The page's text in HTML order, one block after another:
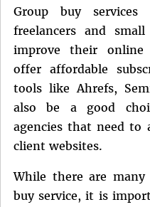
Group buy
freelancers and
improve their online
offer affordable
tools like Ahrefs,
also be a good
agencies that need to
client websites.
While there are
buy service, it is